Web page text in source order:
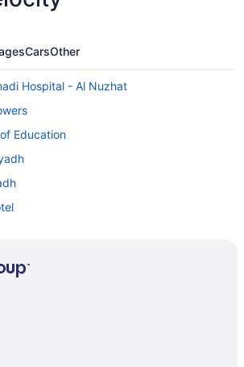
CarsOther
Hospital - Al Nuzhat
Education
District